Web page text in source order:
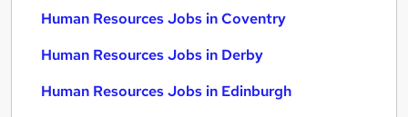
Human Resources Jobs in Coventry
Human Resources Jobs in Derby
Human Resources Jobs in Edinburgh